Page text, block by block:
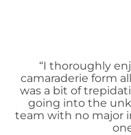
“I thoroughly
camaraderie form
was a bit of
going into the
team with no major